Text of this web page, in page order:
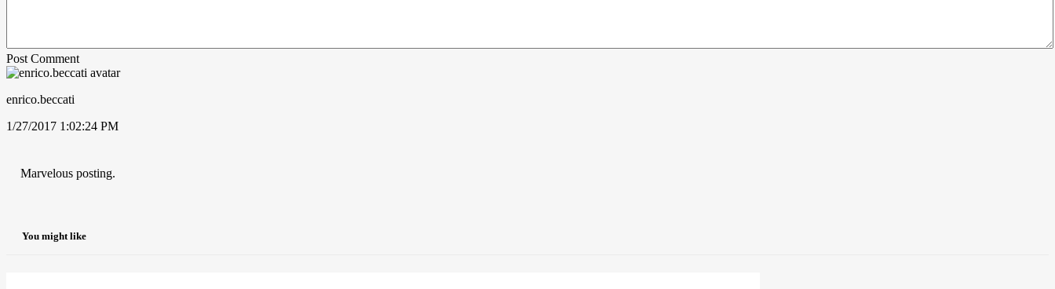
Post Comment
enrico.beccati
1/27/2017 1:02:24 PM
Marvelous posting.
You might like